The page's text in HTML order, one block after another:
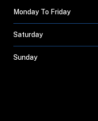
Monday To Friday
Saturday
Sunday